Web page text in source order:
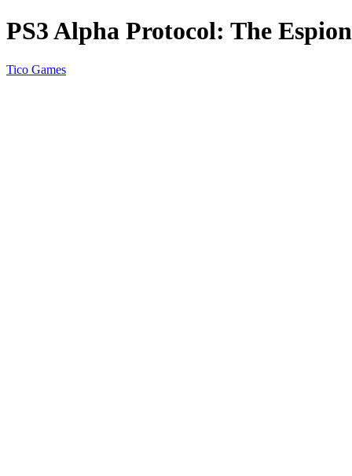
PS3 Alpha Protocol: The
Tico Games